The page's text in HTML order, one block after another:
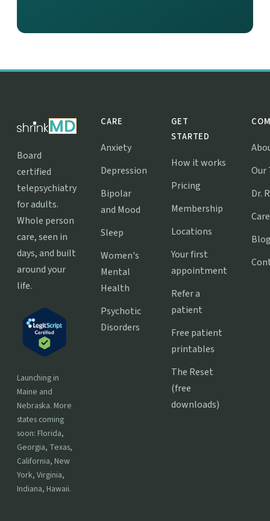
Board
certified
telepsychiatry
for adults.
Whole person
care, seen in
days, and built
around your
life.
Launching in
Maine and
Nebraska. More
states coming
soon: Florida,
Georgia, Texas,
California, New
York, Virginia,
Indiana, Hawaii.
CARE
Anxiety
Depression
Bipolar
and Mood
Sleep
Women's
Mental
Health
Psychotic
Disorders
GET
STARTED
How it works
Pricing
Membership
Locations
Your first
appointment
Refer a
patient
Free patient
printables
The Reset
(free
downloads)
Our
Dr.